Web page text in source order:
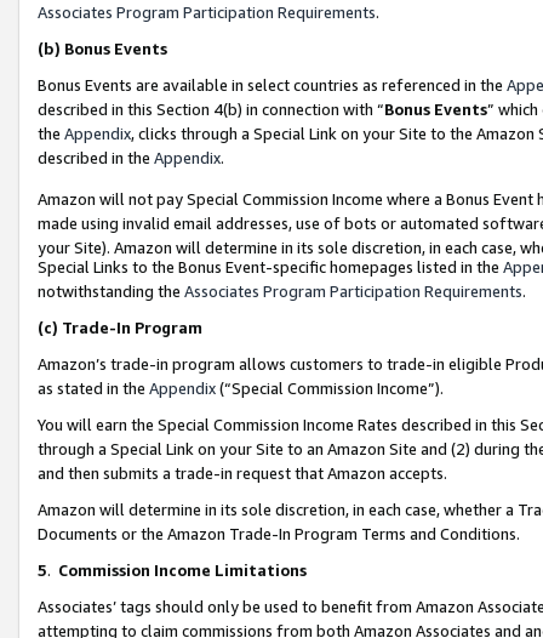
Associates Program Participation Requirements.
(b) Bonus Events
Bonus Events are available in select countries as referenced in the
described in this Section 4(b) in connection with “Bonus Events”
the Appendix, clicks through a Special Link on your Site to the
described in the Appendix.
Amazon will not pay Special Commission Income where a Bonus
made using invalid email addresses, use of bots or automated
your Site). Amazon will determine in its sole discretion, in each case,
Special Links to the Bonus Event-specific homepages listed in the
notwithstanding the Associates Program Participation Requirements.
(c) Trade-In Program
Amazon’s trade-in program allows customers to trade-in eligible
as stated in the Appendix(“Special Commission Income”).
You will earn the Special Commission Income Rates described in this
through a Special Link on your Site to an Amazon Site and (2) during
and then submits a trade-in request that Amazon accepts.
Amazon will determine in its sole discretion, in each case, whether a
Documents or the Amazon Trade-In Program Terms and Conditions.
5. Commission Income Limitations
Associates’ tags should only be used to benefit from Amazon
attempting to claim commissions from both Amazon Associates and